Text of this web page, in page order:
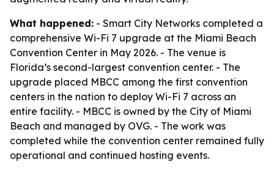
What happened: - Smart City Networks completed a
comprehensive Wi-Fi 7 upgrade at the Miami Beach
Convention Center in May 2026. - The venue is
Florida’s second-largest convention center. - The
upgrade placed MBCC among the first convention
centers in the nation to deploy Wi-Fi 7 across an
entire facility. - MBCC is owned by the City of Miami
Beach and managed by OVG. - The work was
completed while the convention center remained fully
operational and continued hosting events.